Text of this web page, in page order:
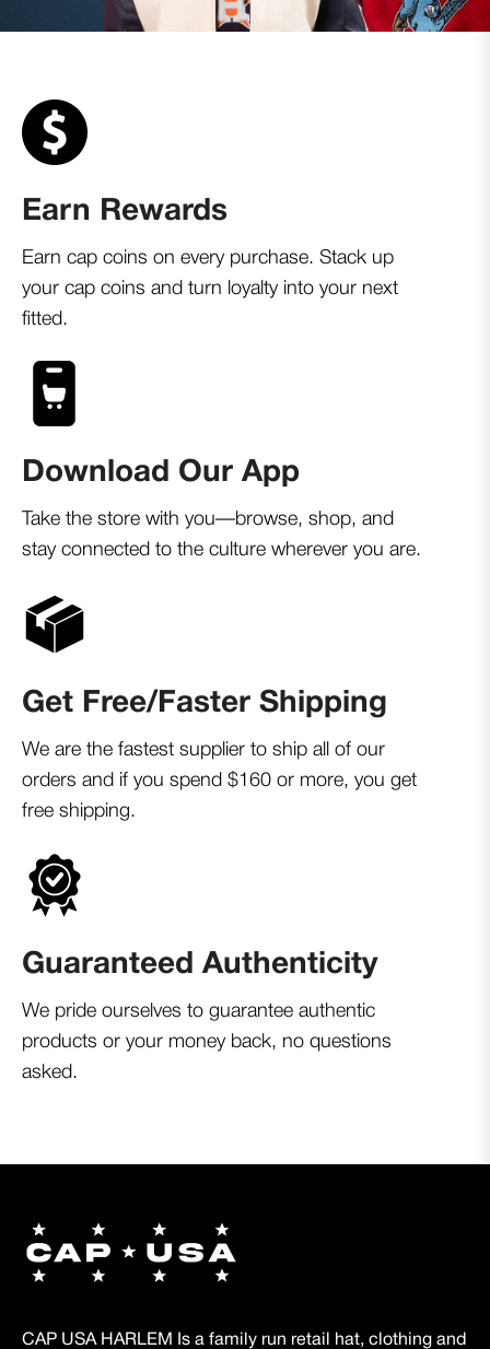
Earn Rewards
Earn cap coins on every purchase. Stack up
your cap coins and turn loyalty into your next
fitted.
Download Our App
Take the store with you—browse, shop, and
stay connected to the culture wherever you are.
Get Free/Faster Shipping
We are the fastest supplier to ship all of our
orders and if you spend $160 or more, you get
free shipping.
Guaranteed Authenticity
We pride ourselves to guarantee authentic
products or your money back, no questions
asked.
CAP USA HARLEM Is a family run retail hat, clothing and